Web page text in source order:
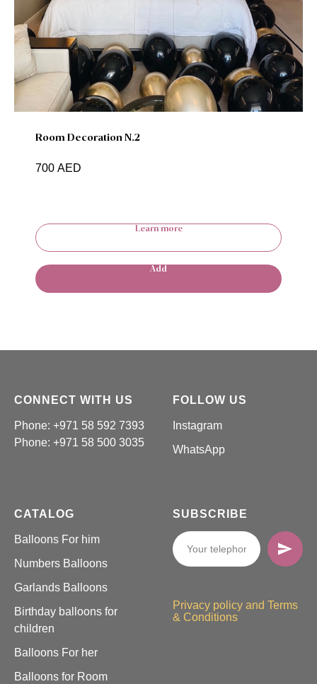
Room Decoration N.2
700 AED
Learn more
Add
CONNECT WITH US
Phone: +971 58 592 7393
Phone: +971 58 500 3035
FOLLOW US
Instagram
WhatsApp
CATALOG
Balloons For him
Numbers Balloons
Garlands Balloons
Birthday balloons for
children
Balloons For her
Balloons for Room
SUBSCRIBE
Privacy policy and Terms
& Conditions